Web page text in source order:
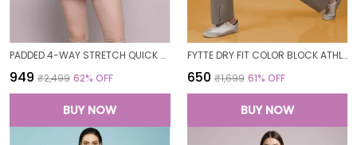
PADDED 4-WAY STRETCH QUICK DRY ONE PIECE SWIMMING DRESS WITH ATTACHED SHORTS
₹949 ₹2,499 62% OFF
BUY NOW
FYTTE DRY FIT COLOR BLOCK ATHLETICS FLARED WORKOUT SPORTS YOGA PANTS FOR WOMEN
₹650 ₹1,699 61% OFF
BUY NOW